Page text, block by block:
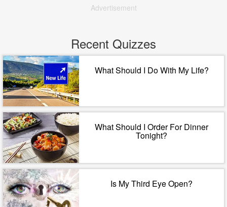
Advertisement
Recent Quizzes
What Should I Do With My Life?
What Should I Order For Dinner
Tonight?
Is My Third Eye Open?